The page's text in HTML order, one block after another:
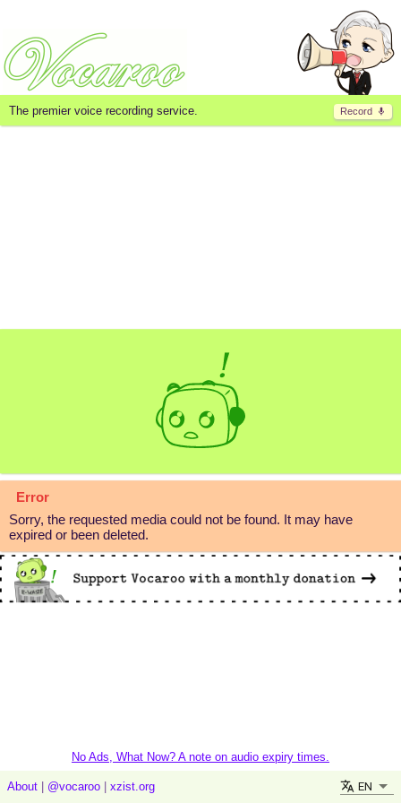
Record
The premier voice recording service.
Error
Sorry, the requested media could not be found. It may have
expired or been deleted.
No Ads, What Now? A note on audio expiry times.
About @vocaroo xzist.org EN